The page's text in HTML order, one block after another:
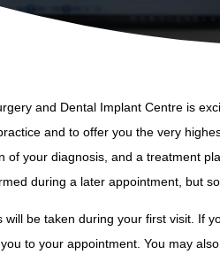
and Dental Implant Centre is
and to offer you the very
of your diagnosis, and a treatment
during a later appointment, but
will be taken during your first visit. If
to your appointment. You may